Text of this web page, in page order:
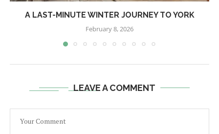
A LAST-MINUTE WINTER JOURNEY TO YORK
February 8, 2026
LEAVE A COMMENT